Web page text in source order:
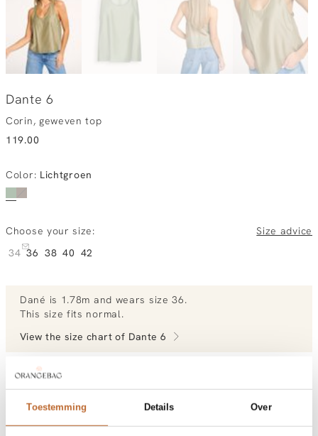
Toestemming Details Over
Dante 6
Corin, geweven top
119.00
Color: Lichtgroen
Choose your size:
Size advice
34 36 38 40 42
Dané is 1.78m and wears size 36.
This size fits normal .
View the size chart of Dante 6
View more outfits of Dané.
Order by, morning gratis delivered tomorrow